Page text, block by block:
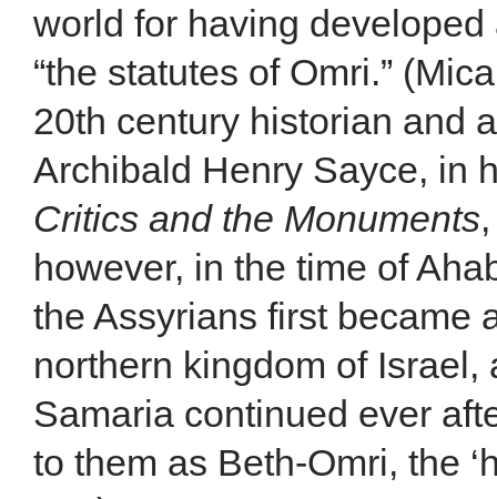
world for having
“the statutes of Omri.”
20th century historian and
Archibald Henry Sayce, in
Critics and the Monuments
however, in the time of
the Assyrians first became
northern kingdom of Israel,
Samaria continued ever
to them as Beth-Omri, the